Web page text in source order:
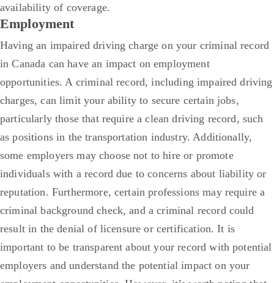
availability of coverage.
Employment
Having an impaired driving charge on your criminal record
in Canada can have an impact on employment
opportunities. A criminal record, including impaired driving
charges, can limit your ability to secure certain jobs,
particularly those that require a clean driving record, such
as positions in the transportation industry. Additionally,
some employers may choose not to hire or promote
individuals with a record due to concerns about liability or
reputation. Furthermore, certain professions may require a
criminal background check, and a criminal record could
result in the denial of licensure or certification. It is
important to be transparent about your record with potential
employers and understand the potential impact on your